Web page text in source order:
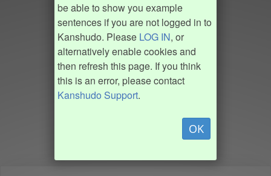
be able to show you example
sentences if you are not logged in to
Kanshudo. Please LOG IN, or
alternatively enable cookies and
then refresh this page. If you think
this is an error, please contact
Kanshudo Support.
OK